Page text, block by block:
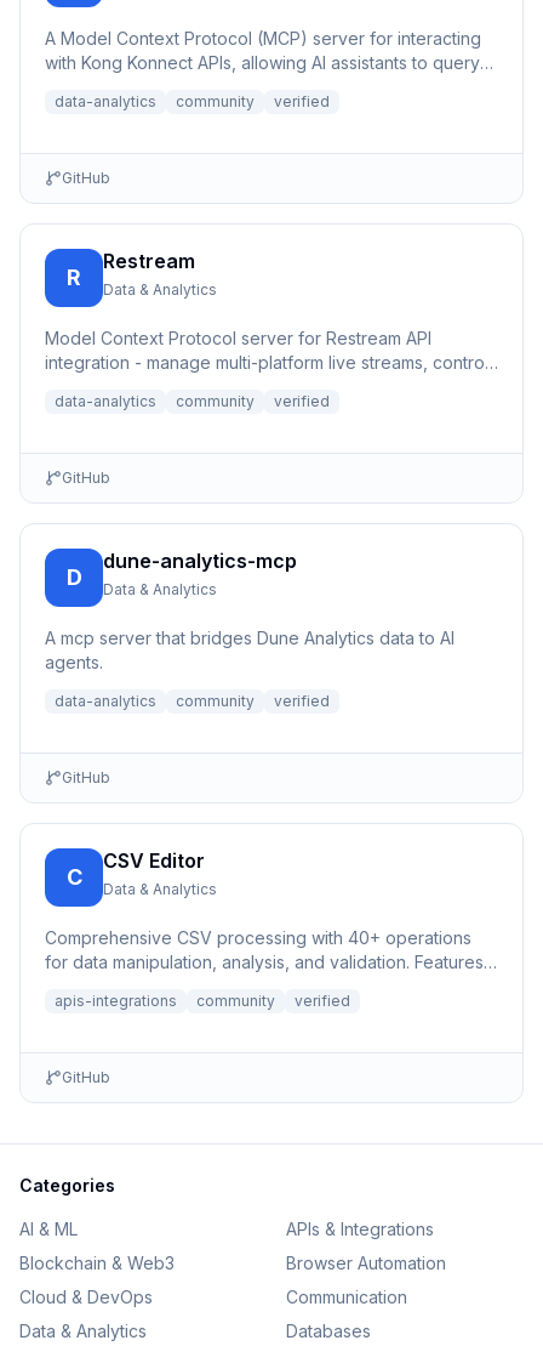
A Model Context Protocol (MCP) server for interacting
with Kong Konnect APIs, allowing AI assistants to query
data-analytics community verified
GitHub
R
Restream
Data & Analytics
Model Context Protocol server for Restream API
integration - manage multi-platform live streams, control
data-analytics community verified
GitHub
D
dune-analytics-mcp
Data & Analytics
A mcp server that bridges Dune Analytics data to AI
agents.
data-analytics community verified
GitHub
C
CSV Editor
Data & Analytics
Comprehensive CSV processing with 40+ operations
for data manipulation, analysis, and validation. Features
apis-integrations community verified
GitHub
Categories
AI & ML
APIs & Integrations
Blockchain & Web3
Browser Automation
Cloud & DevOps
Communication
Data & Analytics
Databases